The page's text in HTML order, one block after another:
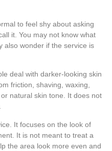
to feel shy about asking
it. You may not know what
also wonder if the service is
deal with darker-looking skin
friction, shaving, waxing,
natural skin tone. It does not
It focuses on the look of
It is not meant to treat a
the area look more even and